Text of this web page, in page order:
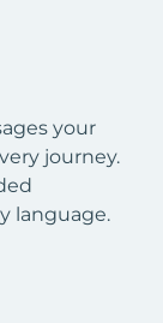
your
journey.
language.